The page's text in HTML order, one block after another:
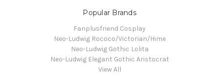
Popular Brands
Fanplusfriend Cosplay
Neo-Ludwig Rococo/Victorian/Hime
Neo-Ludwig Gothic Lolita
Neo-Ludwig Elegant Gothic Aristocrat
View All